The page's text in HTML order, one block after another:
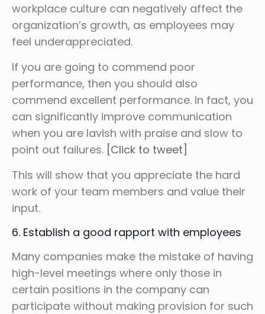
workplace culture can negatively affect the
organization’s growth, as employees may
feel underappreciated.
If you are going to commend poor
performance, then you should also
commend excellent performance. In fact, you
can significantly improve communication
when you are lavish with praise and slow to
point out failures. [Click to tweet]
This will show that you appreciate the hard
work of your team members and value their
input.
6. Establish a good rapport with employees
Many companies make the mistake of having
high-level meetings where only those in
certain positions in the company can
participate without making provision for such